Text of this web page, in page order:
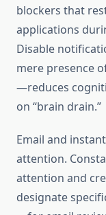
blockers that
applications
Disable
mere presence
—reduces
on “brain drain.”
Email and
attention.
attention and
designate